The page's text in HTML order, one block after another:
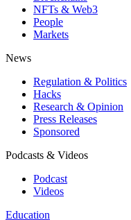
NFTs & Web3
People
Markets
News
Regulation & Politics
Hacks
Research & Opinion
Press Releases
Sponsored
Podcasts & Videos
Podcast
Videos
Education